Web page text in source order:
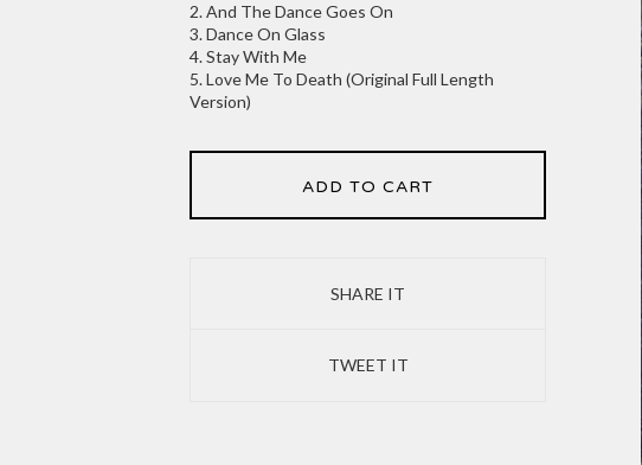
2. And The Dance Goes On
3. Dance On Glass
4. Stay With Me
5. Love Me To Death (Original Full Length
Version)
ADD TO CART
SHARE IT
TWEET IT